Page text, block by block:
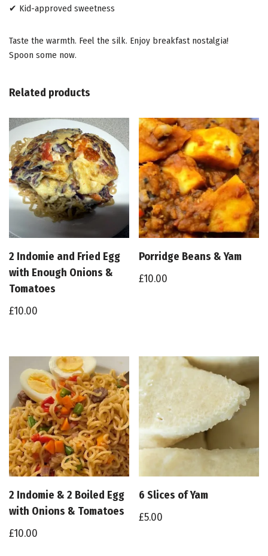
✔ Kid-approved sweetness
Taste the warmth. Feel the silk. Enjoy breakfast nostalgia!
Spoon some now.
Related products
2 Indomie and Fried Egg
with Enough Onions &
Tomatoes
£10.00
Porridge Beans & Yam
£10.00
2 Indomie & 2 Boiled Egg
with Onions & Tomatoes
£10.00
6 Slices of Yam
£5.00